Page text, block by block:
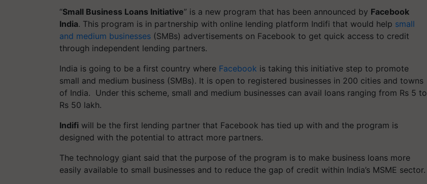
“Small Business Loans Initiative” is a new program that has been announced by Facebook
India. This program is in partnership with online lending platform Indifi that would help small
and medium businesses (SMBs) advertisements on Facebook to get quick access to credit
through independent lending partners.
India is going to be a first country where Facebook is taking this initiative step to promote
small and medium business (SMBs). It is open to registered businesses in 200 cities and towns
of India. Under this scheme, small and medium businesses can avail loans ranging from Rs 5 to
Rs 50 lakh.
Indifi will be the first lending partner that Facebook has tied up with and the program is
designed with the potential to attract more partners.
The technology giant said that the purpose of the program is to make business loans more
easily available to small businesses and to reduce the gap of credit within India’s MSME sector.